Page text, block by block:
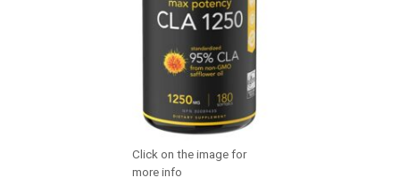
Click on the image for
more info